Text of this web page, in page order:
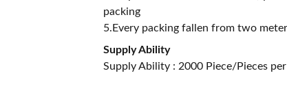
packing
5.Every packing fallen from two
Supply Ability
Supply Ability : 2000 Piece/Pieces